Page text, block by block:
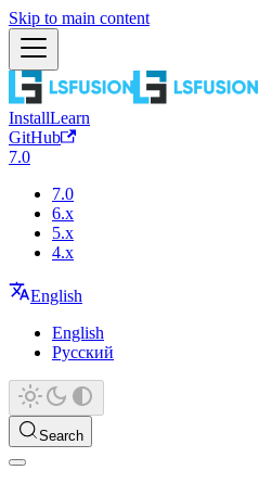
Skip to main content
InstallLearn
GitHub
7.0
7.0
6.x
5.x
4.x
English
English
Русский
Search